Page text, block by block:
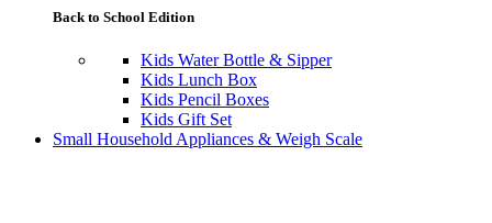
Back to School Edition
Kids Water Bottle & Sipper
Kids Lunch Box
Kids Pencil Boxes
Kids Gift Set
Small Household Appliances & Weigh Scale